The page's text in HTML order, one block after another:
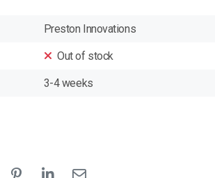
Preston Innovations
Out of stock
3-4 weeks